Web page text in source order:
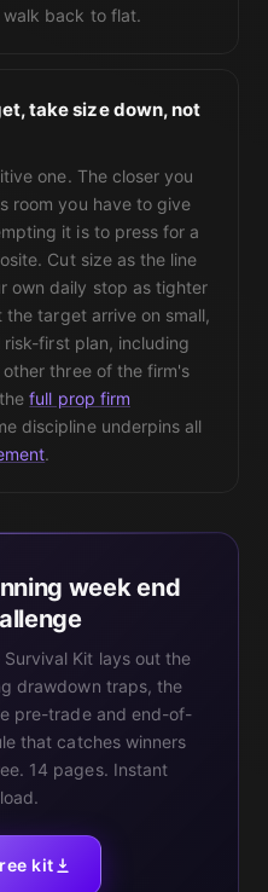
back to flat.
take size down, not
one. The closer you
room you have to give
it is to press for a
Cut size as the line
own daily stop as tighter
target arrive on small,
first plan, including
three of the firm's
thefull prop firm
discipline underpins all
.
week end
Kit lays out the
drawdown traps, the
pre-trade and end-of-
that catches winners
14 pages. Instant
kit